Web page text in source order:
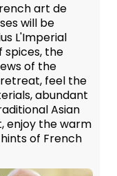
art de
will be
L'Imperial
spices, the
of the
retreat, feel the
abundant
Asian
enjoy the warm
of French